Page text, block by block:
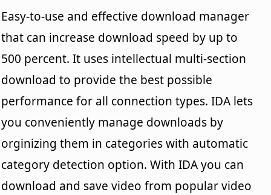
Easy-to-use and effective download manager
that can increase download speed by up to
500 percent. It uses intellectual multi-section
download to provide the best possible
performance for all connection types. IDA lets
you conveniently manage downloads by
orginizing them in categories with automatic
category detection option. With IDA you can
download and save video from popular video